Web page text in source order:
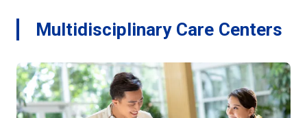
Multidisciplinary Care Centers